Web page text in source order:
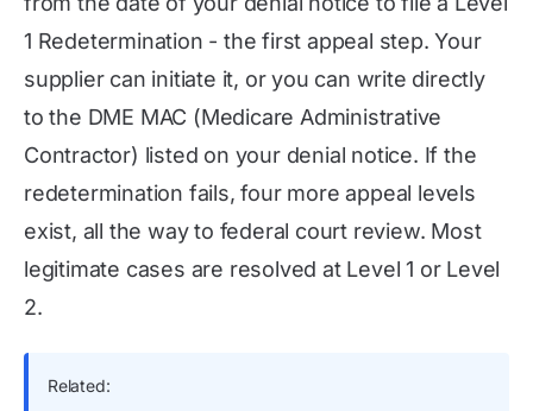
1 Redetermination - the first appeal step. Your
supplier can initiate it, or you can write directly
to the DME MAC (Medicare Administrative
Contractor) listed on your denial notice. If the
redetermination fails, four more appeal levels
exist, all the way to federal court review. Most
legitimate cases are resolved at Level 1 or Level
2.
Related: